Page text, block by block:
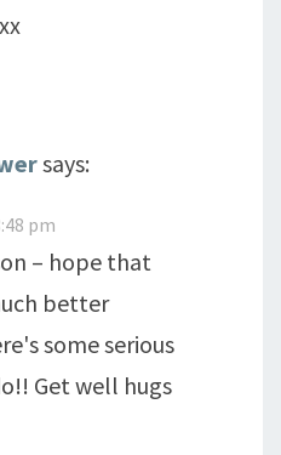
says:
pm
– hope that
better
some serious
Get well hugs